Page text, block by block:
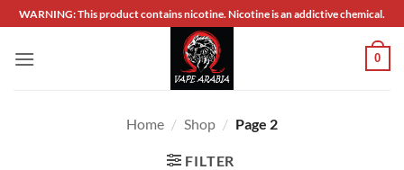
Skip
to
content
WARNING: This product contains nicotine. Nicotine is an addictive chemical.
0
Home / Shop / Page 2
FILTER